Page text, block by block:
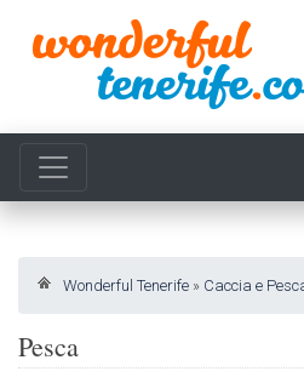
Wonderful Tenerife » Caccia e
Pesca